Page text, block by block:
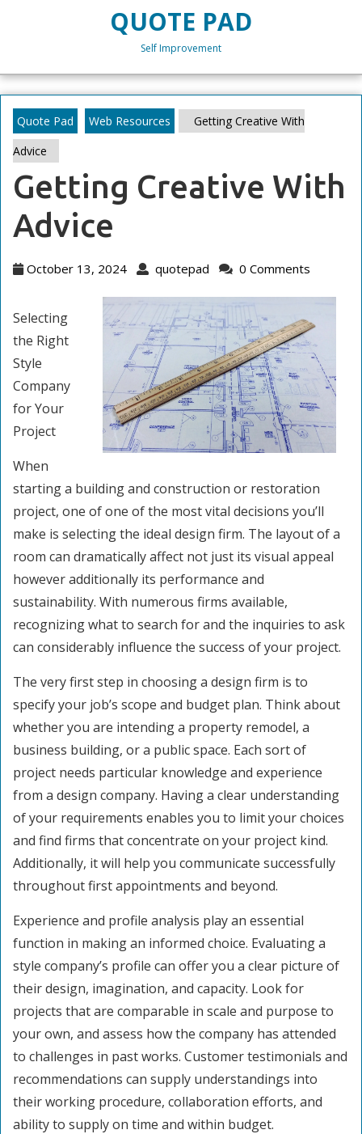
QUOTE PAD
Self Improvement
Quote Pad Web Resources
Getting Creative With
Advice
Getting Creative With
Advice
October 13, 2024 October
quotepad quotepad
0 Comments
Selecting
the Right
Style
Company
for Your
Project
When
starting a building and construction or restoration
project, one of one of the most vital decisions you’ll
make is selecting the ideal design firm. The layout of a
room can dramatically affect not just its visual appeal
however additionally its performance and
sustainability. With numerous firms available,
recognizing what to search for and the inquiries to ask
can considerably influence the success of your project.
The very first step in choosing a design firm is to
specify your job’s scope and budget plan. Think about
whether you are intending a property remodel, a
business building, or a public space. Each sort of
project needs particular knowledge and experience
from a design company. Having a clear understanding
of your requirements enables you to limit your choices
and find firms that concentrate on your project kind.
Additionally, it will help you communicate successfully
throughout first appointments and beyond.
Experience and profile analysis play an essential
function in making an informed choice. Evaluating a
style company’s profile can offer you a clear picture of
their design, imagination, and capacity. Look for
projects that are comparable in scale and purpose to
your own, and assess how the company has attended
to challenges in past works. Customer testimonials and
recommendations can supply understandings into
their working procedure, collaboration efforts, and
ability to supply on time and within budget.